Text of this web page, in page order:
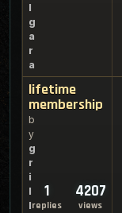
l
g
a
r
a
lifetime
membership
b
y
g
r
i
l
l
1
replies
4207
views